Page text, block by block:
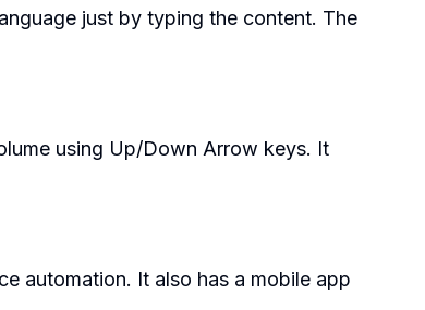
just by typing the content. The
using Up/Down Arrow keys. It
automation. It also has a mobile app